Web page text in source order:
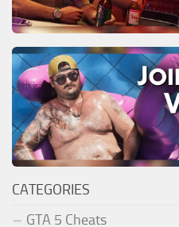
CATEGORIES
GTA 5 Cheats